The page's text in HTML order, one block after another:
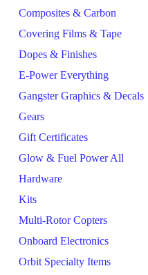
Composites & Carbon
Covering Films & Tape
Dopes & Finishes
E-Power Everything
Gangster Graphics & Decals
Gears
Gift Certificates
Glow & Fuel Power All
Hardware
Kits
Multi-Rotor Copters
Onboard Electronics
Orbit Specialty Items